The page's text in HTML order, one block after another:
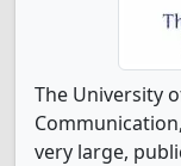
The University
very large,